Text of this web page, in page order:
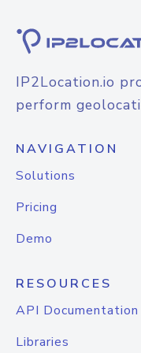
IP2Location.io
perform
NAVIGATION
Solutions
Pricing
Demo
RESOURCES
API Documentation
Libraries